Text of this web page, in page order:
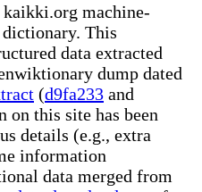
machine-
This
data extracted
dump dated
(d9fa233 and
on this site has been
details (e.g., extra
information
data merged from